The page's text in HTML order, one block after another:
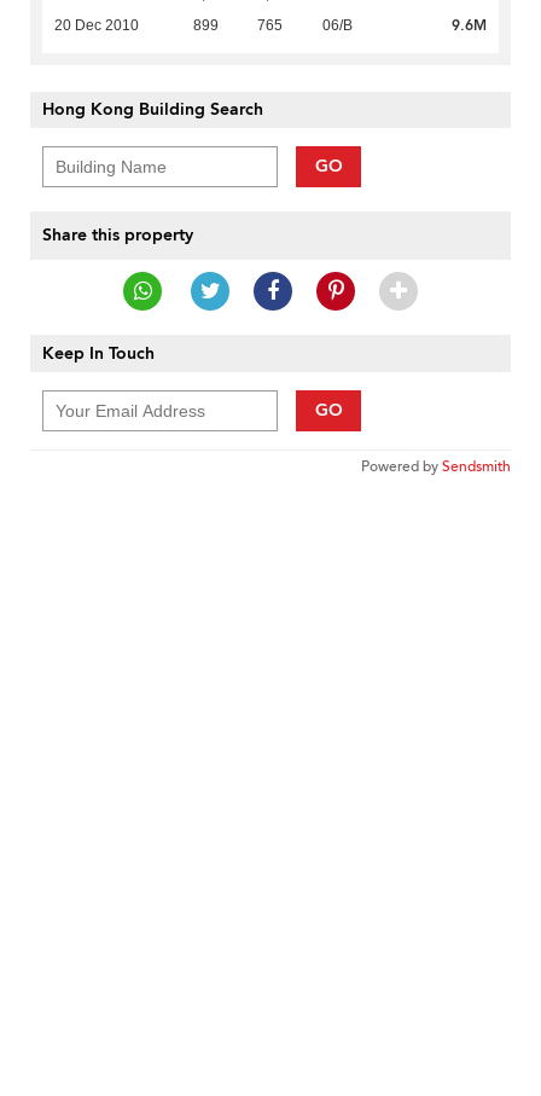
20 Dec 2010 899 765 06/B 9.6M
Hong Kong Building Search
GO
Share this property
Keep In Touch
GO
Powered bySendsmith